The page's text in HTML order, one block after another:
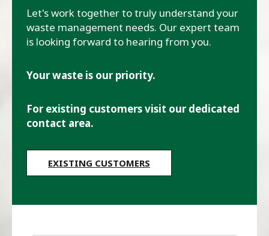
Let's work together to truly understand your
waste management needs. Our expert team
is looking forward to hearing from you.
Your waste is our priority.
For existing customers visit our dedicated
contact area.
EXISTING CUSTOMERS